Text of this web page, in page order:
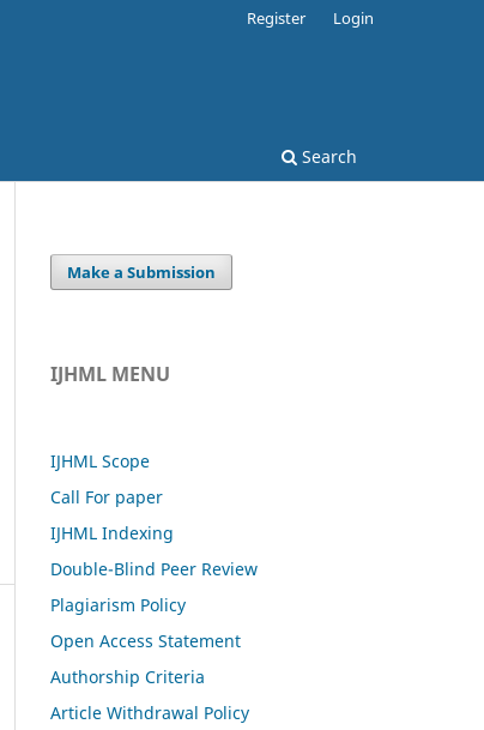
Search
Register Login
Make a Submission
IJHML MENU
IJHML Scope
Call For paper
IJHML Indexing
Double-Blind Peer Review
Plagiarism Policy
Open Access Statement
Authorship Criteria
Article Withdrawal Policy